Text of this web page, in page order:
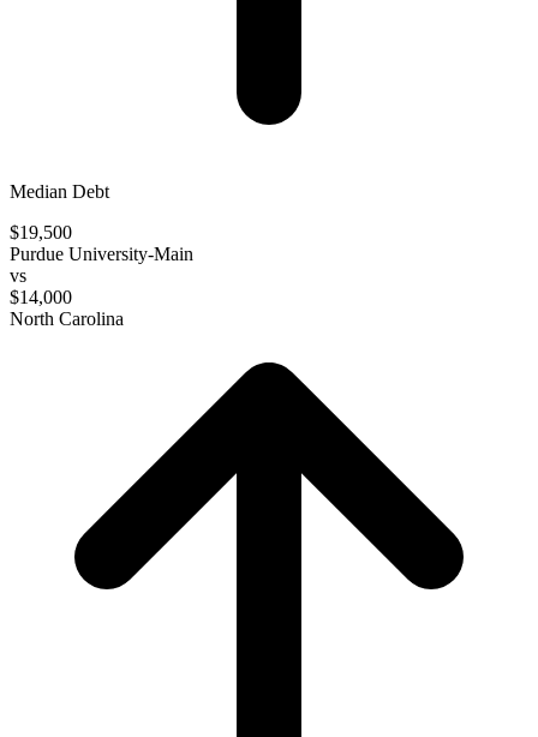
Median Debt
$19,500
Purdue University-Main
vs
$14,000
North Carolina